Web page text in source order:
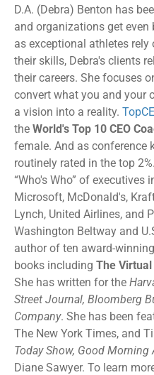
D.A. (Debra) Benton has
and organizations get
as exceptional athletes
their skills, Debra's clients
their careers. She focuses
convert what you and your
a vision into a reality.
the World's Top 10 CEO
female. And as conference
routinely rated in the top
“Who's Who” of
Microsoft, McDonald's,
Lynch, United Airlines, and
Washington Beltway and
author of ten award-
books including The
She has written for the
Street Journal, Bloomberg
Company. She has been
The New York Times, and
Today Show, Good Morning
Diane Sawyer. To learn